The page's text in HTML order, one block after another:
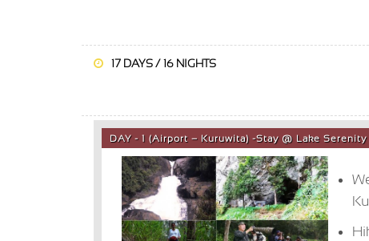
17 DAYS / 16 NIGHTS
DAY - 1 (Airport – Kuruwita) -Stay @ Lake Serenity